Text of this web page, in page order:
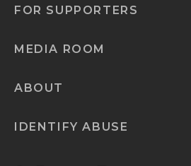
FOR SUPPORTERS
MEDIA ROOM
ABOUT
IDENTIFY ABUSE